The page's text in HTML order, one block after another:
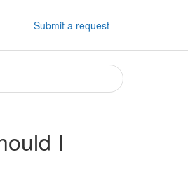
Submit a request
I